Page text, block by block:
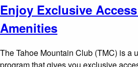
Enjoy Exclusive
Amenities
The Tahoe Mountain Club (TMC) is a
program that gives you exclusive